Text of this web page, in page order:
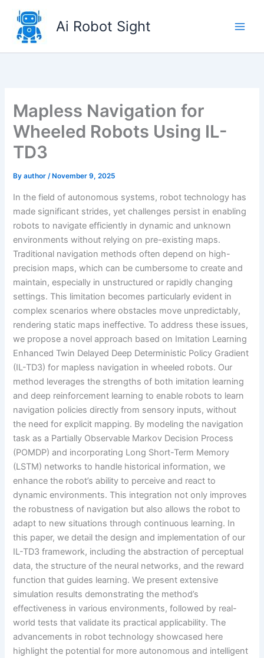
content
Ai Robot Sight
Mapless Navigation for
Wheeled Robots Using IL-
TD3
Byauthor/ November 9, 2025
In the field of autonomous systems, robot technology has
made significant strides, yet challenges persist in enabling
robots to navigate efficiently in dynamic and unknown
environments without relying on pre-existing maps.
Traditional navigation methods often depend on high-
precision maps, which can be cumbersome to create and
maintain, especially in unstructured or rapidly changing
settings. This limitation becomes particularly evident in
complex scenarios where obstacles move unpredictably,
rendering static maps ineffective. To address these issues,
we propose a novel approach based on Imitation Learning
Enhanced Twin Delayed Deep Deterministic Policy Gradient
(IL-TD3) for mapless navigation in wheeled robots. Our
method leverages the strengths of both imitation learning
and deep reinforcement learning to enable robots to learn
navigation policies directly from sensory inputs, without
the need for explicit mapping. By modeling the navigation
task as a Partially Observable Markov Decision Process
(POMDP) and incorporating Long Short-Term Memory
(LSTM) networks to handle historical information, we
enhance the robot’s ability to perceive and react to
dynamic environments. This integration not only improves
the robustness of navigation but also allows the robot to
adapt to new situations through continuous learning. In
this paper, we detail the design and implementation of our
IL-TD3 framework, including the abstraction of perceptual
data, the structure of the neural networks, and the reward
function that guides learning. We present extensive
simulation results demonstrating the method’s
effectiveness in various environments, followed by real-
world tests that validate its practical applicability. The
advancements in robot technology showcased here
highlight the potential for more autonomous and intelligent